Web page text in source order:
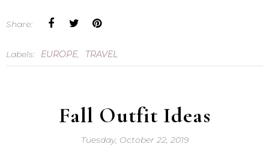
Share:
Labels: EUROPE, TRAVEL
Fall Outfit Ideas
Tuesday, October 22, 2019